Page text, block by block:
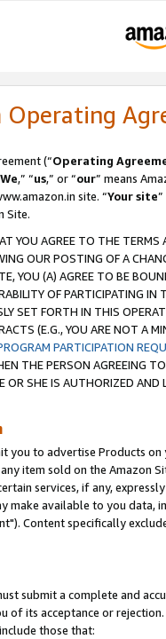
Operating
(“Operating
We,” “us,” or “our” means
site. “Your site
Site.
YOU AGREE TO THE
OUR POSTING OF A
YOU (A) AGREE TO BE
OF PARTICIPATING
SET FORTH IN THIS
(E.G., YOU ARE NOT A
PARTICIPATION
THE PERSON AGREEING
OR SHE IS AUTHORIZED
you to advertise Products
item sold on the Amazon
services, if any,
make available to you
Content specifically
submit a complete and
of its acceptance or
those that: